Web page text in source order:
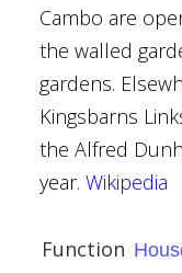
Cambo are
the walled
gardens.
Kingsbarns
the Alfred
year. Wikipedia
Function